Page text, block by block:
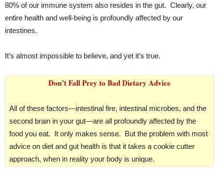
80% of our immune system also resides in the gut. Clearly, our
entire health and well-being is profoundly affected by our
intestines.
It’s almost impossible to believe, and yet it’s true.
Don’t Fall Prey to Bad Dietary Advice
All of these factors—intestinal fire, intestinal microbes, and the
second brain in your gut—are all profoundly affected by the
food you eat. It only makes sense. But the problem with most
advice on diet and gut health is that it takes a cookie cutter
approach, when in reality your body is unique.